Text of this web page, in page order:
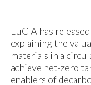
EuCIA has
explaining the
materials in a
achieve net-zero
enablers of